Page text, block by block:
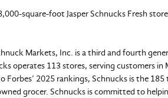
square-foot Jasper Schnucks Fresh
Markets, Inc. is a third and fourth
operates 113 stores, serving customers
Forbes’ 2025 rankings, Schnucks is the
grocer. Schnucks is committed to